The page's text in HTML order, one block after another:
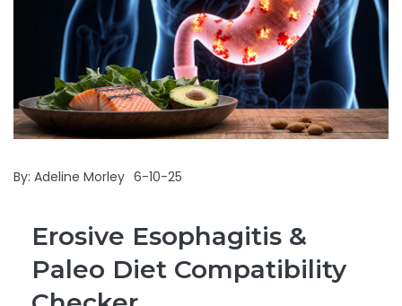
By: Adeline Morley 6-10-25
Erosive Esophagitis &
Paleo Diet Compatibility